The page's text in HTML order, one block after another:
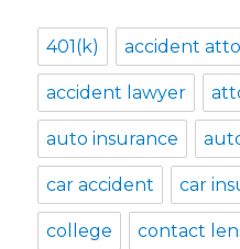
401(k) accident
accident lawyer
auto insurance
car accident car
college contact